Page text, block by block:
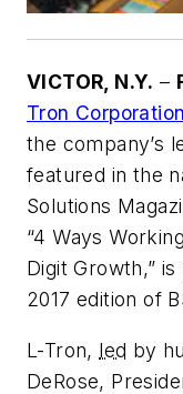
VICTOR, N.Y. –
Tron Corporation
the company’s
featured in the
Solutions
“4 Ways
Digit Growth,”
2017 edition of
L-Tron, led by
DeRose,